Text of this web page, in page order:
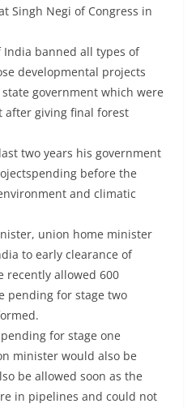
Singh Negi of Congress in
India banned all types of
developmental projects
government which were
after giving final forest
two years his government
before the
and climatic
union home minister
to early clearance of
recently allowed 600
pending for stage two
for stage one
minister would also be
be allowed soon as the
in pipelines and could not